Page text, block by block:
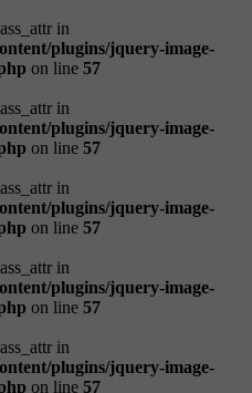
in
plugins/jquery-image-
on line 57
in
plugins/jquery-image-
on line 57
in
plugins/jquery-image-
on line 57
in
plugins/jquery-image-
on line 57
in
plugins/jquery-image-
on line 57